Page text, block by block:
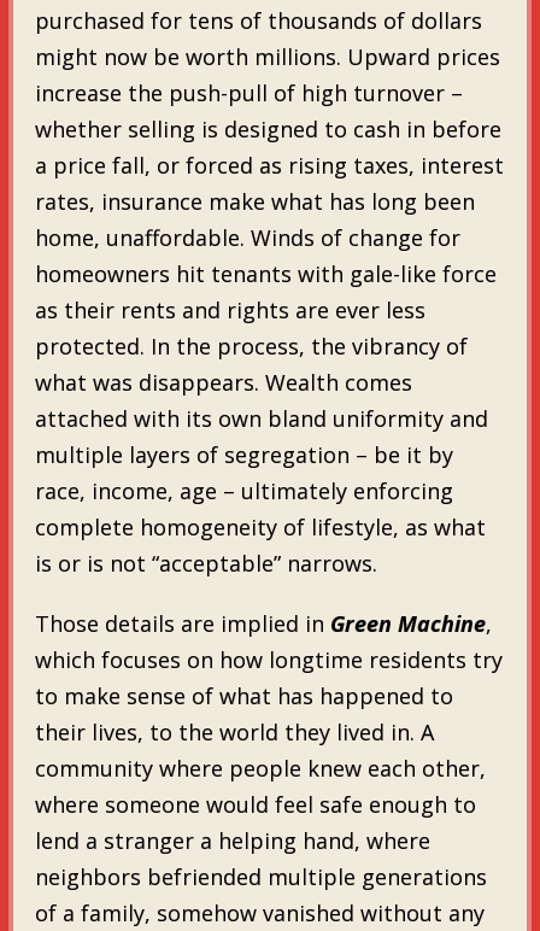
purchased for tens of thousands of dollars
might now be worth millions. Upward prices
increase the push-pull of high turnover –
whether selling is designed to cash in before
a price fall, or forced as rising taxes, interest
rates, insurance make what has long been
home, unaffordable. Winds of change for
homeowners hit tenants with gale-like force
as their rents and rights are ever less
protected. In the process, the vibrancy of
what was disappears. Wealth comes
attached with its own bland uniformity and
multiple layers of segregation – be it by
race, income, age – ultimately enforcing
complete homogeneity of lifestyle, as what
is or is not “acceptable” narrows.
Those details are implied in Green Machine,
which focuses on how longtime residents try
to make sense of what has happened to
their lives, to the world they lived in. A
community where people knew each other,
where someone would feel safe enough to
lend a stranger a helping hand, where
neighbors befriended multiple generations
of a family, somehow vanished without any